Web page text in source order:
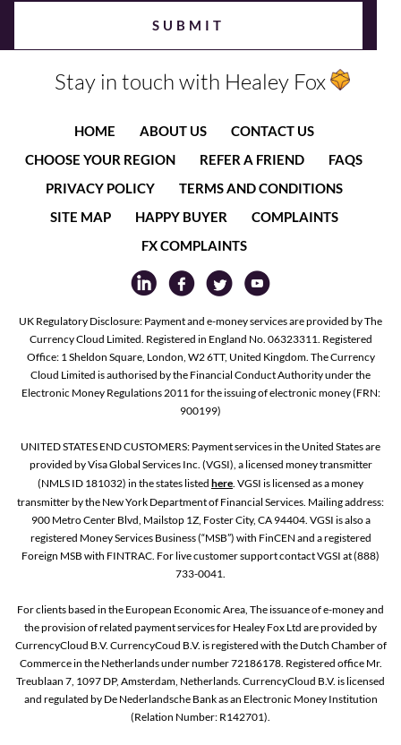
Stay in touch with Healey Fox
HOME ABOUT US
CONTACT US
CHOOSE YOUR REGION
REFER A FRIEND
FAQS
PRIVACY POLICY
TERMS AND CONDITIONS
SITE MAP
HAPPY BUYER
COMPLAINTS
FX COMPLAINTS
UK Regulatory Disclosure: Payment and e-money services are provided by The
Currency Cloud Limited. Registered in England No. 06323311. Registered
Office: 1 Sheldon Square, London, W2 6TT, United Kingdom. The Currency
Cloud Limited is authorised by the Financial Conduct Authority under the
Electronic Money Regulations 2011 for the issuing of electronic money (FRN:
900199)
UNITED STATES END CUSTOMERS: Payment services in the United States are
provided by Visa Global Services Inc. (VGSI), a licensed money transmitter
(NMLS ID 181032) in the states listed here. VGSI is licensed as a money
transmitter by the New York Department of Financial Services. Mailing address:
900 Metro Center Blvd, Mailstop 1Z, Foster City, CA 94404. VGSI is also a
registered Money Services Business (“MSB”) with FinCEN and a registered
Foreign MSB with FINTRAC. For live customer support contact VGSI at (888)
733-0041.
For clients based in the European Economic Area, The issuance of e-money and
the provision of related payment services for Healey Fox Ltd are provided by
CurrencyCloud B.V. CurrencyCoud B.V. is registered with the Dutch Chamber of
Commerce in the Netherlands under number 72186178. Registered office Mr.
Treublaan 7, 1097 DP, Amsterdam, Netherlands. CurrencyCloud B.V. is licensed
and regulated by De Nederlandsche Bank as an Electronic Money Institution
(Relation Number: R142701).